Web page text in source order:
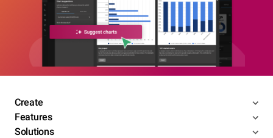
Create
Features
Solutions